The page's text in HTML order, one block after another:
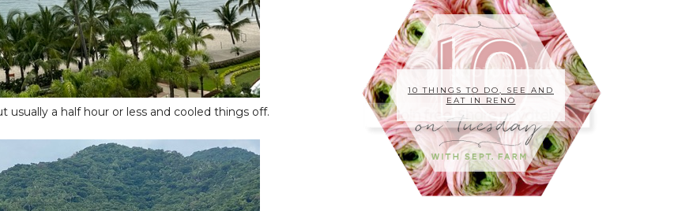
a half hour or less and cooled things off.
10 THINGS TO DO, SEE AND
EAT IN RENO